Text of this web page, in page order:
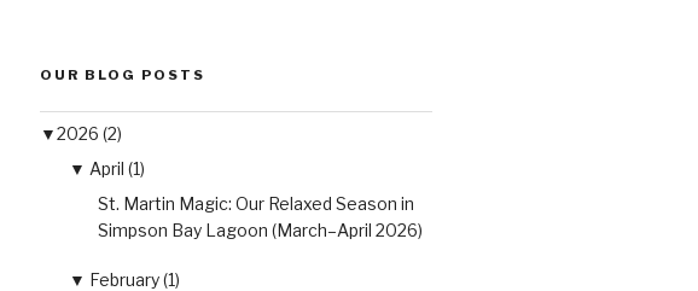
OUR BLOG POSTS
▼2026 (2)
▼ April (1)
St. Martin Magic: Our Relaxed Season in
Simpson Bay Lagoon (March–April 2026)
▼ February (1)